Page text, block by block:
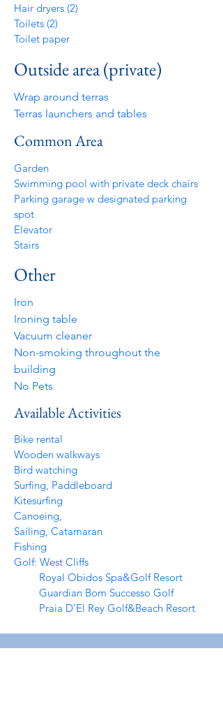
Hair dryers (2)
Toilets (2)
Toilet paper
Outside area (private)
Wrap around terras
Terras launchers and tables
Common Area
Garden
Swimming pool with private deck chairs
Parking garage w designated parking
spot
Elevator
Stairs
Other
Iron
Ironing table
Vacuum cleaner
Non-smoking throughout the
building
No Pets
Available Activities
Bike rental
Wooden walkways
Bird watching
Surfing, Paddleboard
Kitesurfing
Canoeing,
Sailing, Catamaran
Fishing
Golf: West Cliffs
Royal Obidos Spa&Golf Resort
Guardian Bom Successo Golf
Praia D’El Rey Golf&Beach Resort